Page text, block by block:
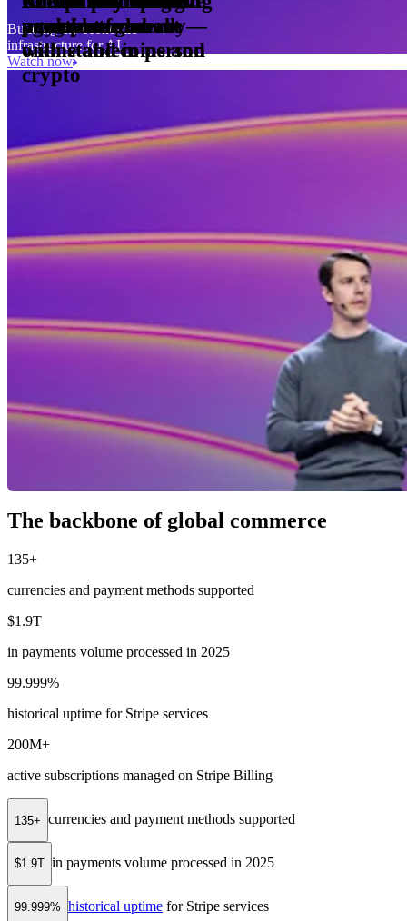
payments globally—
online and in person
model
30agentic commerce
program
money movement
with stablecoins and
crypto
your platform
Building the economic
infrastructure for AI
Watch now
The backbone of global commerce
135+
currencies and payment methods supported
$1.9T
in payments volume processed in 2025
99.999%
historical uptime for Stripe services
200M+
active subscriptions managed on Stripe Billing
135+ currencies and payment methods supported
$1.9T in payments volume processed in 2025
99.999% historical uptime for Stripe services